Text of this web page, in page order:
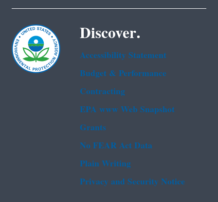
Discover.
Accessibility Statement
Budget & Performance
Contracting
EPA www Web Snapshot
Grants
No FEAR Act Data
Plain Writing
Privacy and Security Notice